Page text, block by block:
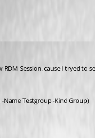
Session, cause I tryed to
Name Testgroup -Kind Group)